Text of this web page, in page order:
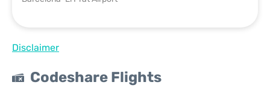
Disclaimer
Codeshare Flights